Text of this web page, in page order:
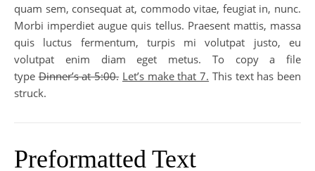
quam sem, consequat at, commodo vitae, feugiat in, nunc.
Morbi imperdiet augue quis tellus. Praesent mattis, massa
quis luctus fermentum, turpis mi volutpat justo, eu
volutpat enim diam eget metus. To copy a file
typeDinner’s at 5:00. Let’s make that 7. This text has been
struck.
Preformatted Text